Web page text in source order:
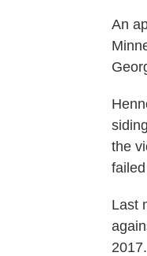
An
the
Last